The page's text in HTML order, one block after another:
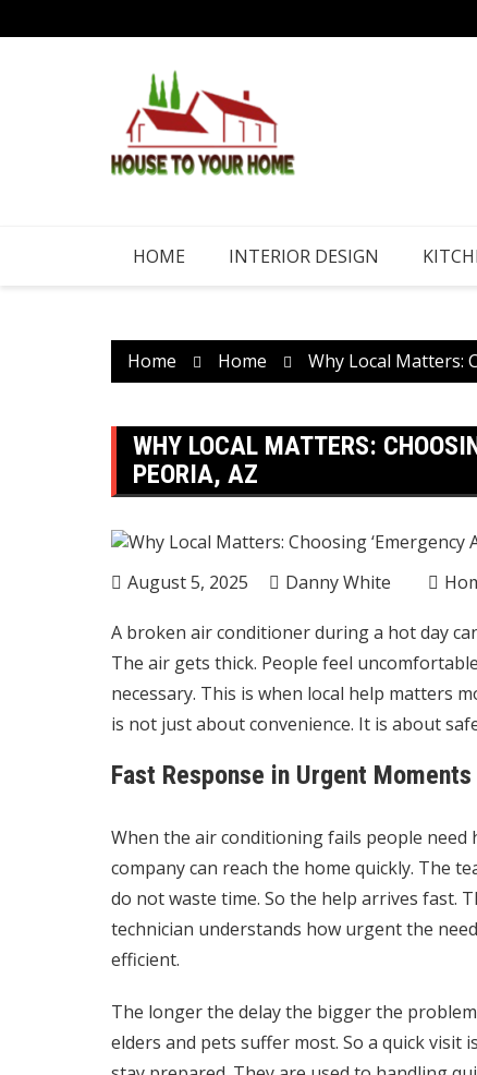
to
HOME INTERIOR DESIGN
Home Home Why Local Matters:
WHY LOCAL MATTERS:
PEORIA, AZ
August 5, 2025 Danny White
A broken air conditioner during a hot day
The air gets thick. People feel
necessary. This is when local help matters
is not just about convenience. It is about
Fast Response in Urgent Moments
When the air conditioning fails people need
company can reach the home quickly. The
do not waste time. So the help arrives fast.
technician understands how urgent the
efficient.
The longer the delay the bigger the
elders and pets suffer most. So a quick visit